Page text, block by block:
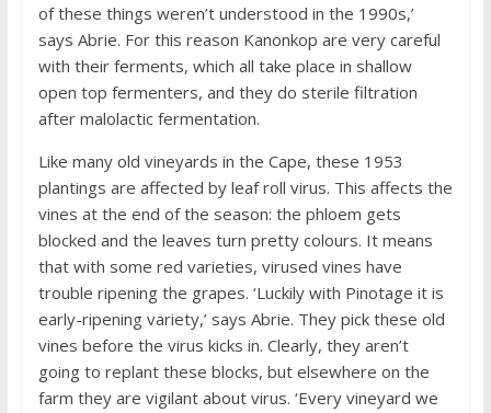
of these things weren’t understood in the 1990s,’
says Abrie. For this reason Kanonkop are very careful
with their ferments, which all take place in shallow
open top fermenters, and they do sterile filtration
after malolactic fermentation.
Like many old vineyards in the Cape, these 1953
plantings are affected by leaf roll virus. This affects the
vines at the end of the season: the phloem gets
blocked and the leaves turn pretty colours. It means
that with some red varieties, virused vines have
trouble ripening the grapes. ‘Luckily with Pinotage it is
early-ripening variety,’ says Abrie. They pick these old
vines before the virus kicks in. Clearly, they aren’t
going to replant these blocks, but elsewhere on the
farm they are vigilant about virus. ‘Every vineyard we